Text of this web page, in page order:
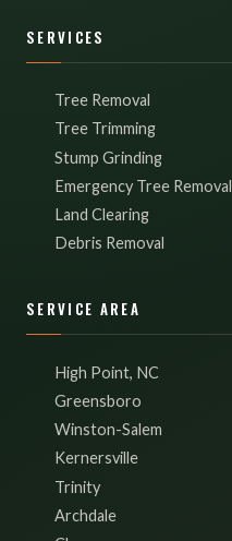
SERVICES
Tree Removal
Tree Trimming
Stump Grinding
Emergency Tree Removal
Land Clearing
Debris Removal
SERVICE AREA
High Point, NC
Greensboro
Winston-Salem
Kernersville
Trinity
Archdale